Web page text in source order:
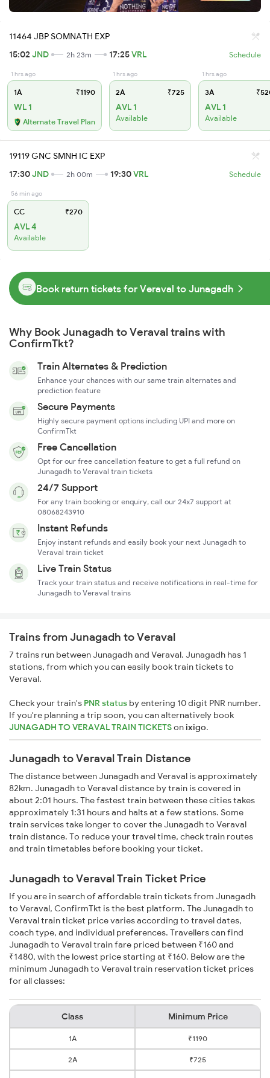
11464 JBP SOMNATH EXP
15:02 JND 2h 23m 17:25VRL Schedule
1 hrs ago
1A ₹1190
WL 1
Alternate Travel Plan
1 hrs ago
2A ₹725
AVL 1
Available
1 hrs ago
3A
AVL 1
Available
19119 GNC SMNH IC EXP
17:30JND 2h 00m 19:30VRL Schedule
56 min ago
CC ₹270
AVL 4
Available
Book return tickets for Veraval to Junagadh
Why Book Junagadh to Veraval trains with
ConfirmTkt?
Train Alternates & Prediction
Enhance your chances with our same train alternates and
prediction feature
Secure Payments
Highly secure payment options including UPI and more on
ConfirmTkt
Free Cancellation
Opt for our free cancellation feature to get a full refund on
Junagadh to Veraval train tickets
24/7 Support
For any train booking or enquiry, call our 24x7 support at
08068243910
Instant Refunds
Enjoy instant refunds and easily book your next Junagadh to
Veraval train ticket
Live Train Status
Track your train status and receive notifications in real-time for
Junagadh to Veraval trains
Trains from Junagadh to Veraval
7 trains run between Junagadh and Veraval. Junagadh has 1
stations, from which you can easily book train tickets to
Veraval.
Check your train's PNR status by entering 10 digit PNR number.
If you're planning a trip soon, you can alternatively book
JUNAGADH TO VERAVAL TRAIN TICKETSonixigo.
Junagadh to Veraval Train Distance
The distance between Junagadh and Veraval is approximately
82km. Junagadh to Veraval distance by train is covered in
about 2:01 hours. The fastest train between these cities takes
approximately 1:31 hours and halts at a few stations. Some
train services take longer to cover the Junagadh to Veraval
train distance. To reduce your travel time, check train routes
and train timetables before booking your ticket.
Junagadh to Veraval Train Ticket Price
If you are in search of affordable train tickets from Junagadh
to Veraval, ConfirmTkt is the best platform. The Junagadh to
Veraval train ticket price varies according to travel dates,
coach type, and individual preferences. Travellers can find
Junagadh to Veraval train fare priced between ₹160 and
₹1480, with the lowest price starting at ₹160. Below are the
minimum Junagadh to Veraval train reservation ticket prices
for all classes:
Class Minimum Price
1A ₹1190
2A ₹725